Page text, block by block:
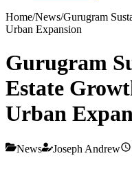
Home/News/Gurugram
Urban Expansion
Gurugram
Estate
Urban
News Joseph Andrew